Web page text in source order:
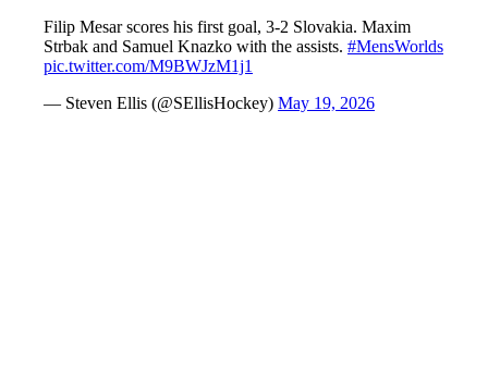
Filip Mesar scores his first goal, 3-2 Slovakia. Maxim
Strbak and Samuel Knazko with the assists. #MensWorlds
pic.twitter.com/M9BWJzM1j1
— Steven Ellis (@SEllisHockey) May 19, 2026